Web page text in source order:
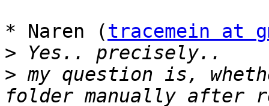
* Naren (tracemein at
>
> my question is,